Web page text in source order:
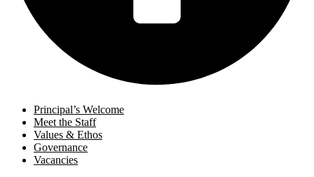
Principal’s Welcome
Meet the Staff
Values & Ethos
Governance
Vacancies